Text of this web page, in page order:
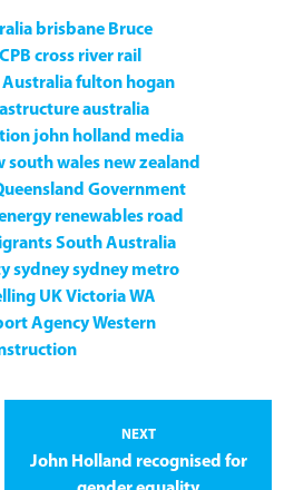
brisbane Bruce
CPB cross river rail
Australiafulton hogan
australia
john holland media
south wales new zealand
Government
renewables road
South Australia
sydneysydney metro
UKVictoriaWA
AgencyWestern
NEXT
John Holland recognised for